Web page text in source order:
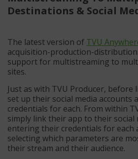
Destinations & Social
The latest version of TVU
acquisition-production-distribution
support for multistreaming to
sites.
Just as with TVU Producer, before
set up their social media accounts
credentials for each. From within
simply link their app to their social
entering their credentials for each
selecting which parameters are
their stream and their audience.